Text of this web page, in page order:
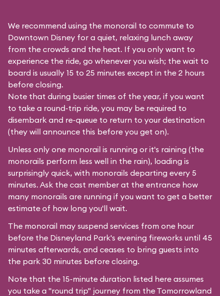
We recommend using the monorail to commute to
Downtown Disney for a quiet, relaxing lunch away
from the crowds and the heat. If you only want to
experience the ride, go whenever you wish; the wait to
board is usually 15 to 25 minutes except in the 2 hours
before closing.
Note that during busier times of the year, if you want
to take a round-trip ride, you may be required to
disembark and re-queue to return to your destination
(they will announce this before you get on).
Unless only one monorail is running or it's raining (the
monorails perform less well in the rain), loading is
surprisingly quick, with monorails departing every 5
minutes. Ask the cast member at the entrance how
many monorails are running if you want to get a better
estimate of how long you'll wait.
The monorail may suspend services from one hour
before the Disneyland Park's evening fireworks until 45
minutes afterwards, and ceases to bring guests into
the park 30 minutes before closing.
Note that the 15-minute duration listed here assumes
you take a "round trip" journey from the Tomorrowland